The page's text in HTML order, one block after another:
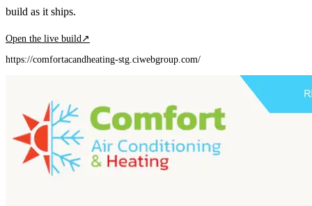
build as it ships.
Open the live build ↗
https://comfortacandheating-stg.ciwebgroup.com/